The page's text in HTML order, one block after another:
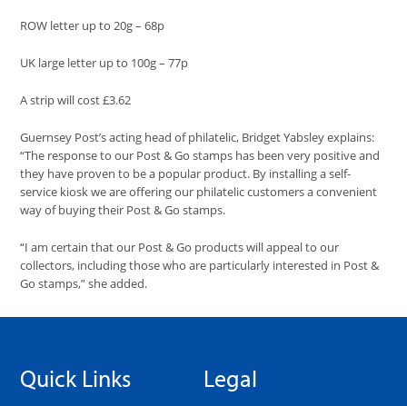
ROW letter up to 20g – 68p
UK large letter up to 100g – 77p
A strip will cost £3.62
Guernsey Post’s acting head of philatelic, Bridget Yabsleyexplains:
“The response to our Post & Go stamps has been very positive and
they have proven to be a popular product. By installing a self-
service kiosk we are offering our philatelic customers a convenient
way of buying their Post & Go stamps.
“I am certain that our Post & Go products will appeal to our
collectors, including those who are particularly interested in Post &
Go stamps,” she added.
Quick Links Legal